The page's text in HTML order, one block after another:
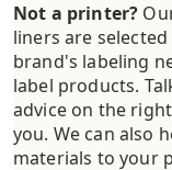
Not a printer?
liners are
brand's labeling
label products.
advice on the
you. We can also
materials to your